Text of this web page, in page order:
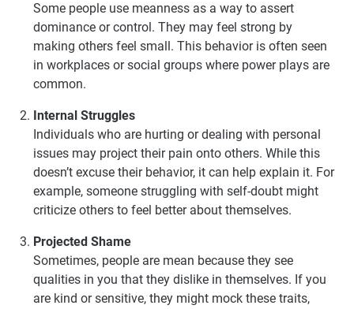
Some people use meanness as a way to assert
dominance or control. They may feel strong by
making others feel small. This behavior is often seen
in workplaces or social groups where power plays are
common.
Internal Struggles
Individuals who are hurting or dealing with personal
issues may project their pain onto others. While this
doesn’t excuse their behavior, it can help explain it. For
example, someone struggling with self-doubt might
criticize others to feel better about themselves.
Projected Shame
Sometimes, people are mean because they see
qualities in you that they dislike in themselves. If you
are kind or sensitive, they might mock these traits,